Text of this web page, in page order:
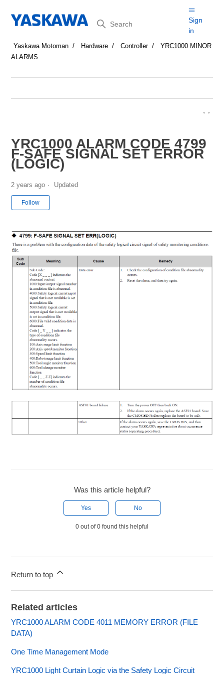
Search
Sign
in
Yaskawa Motoman Hardware Controller
YRC1000 MINOR
ALARMS
YRC1000 ALARM CODE 4799
F-SAFE SIGNAL SET ERROR
(LOGIC)
2 years ago Updated
Follow
Was this article helpful?
Yes No
0 out of 0 found this helpful
Return to top
Related articles
YRC1000 ALARM CODE 4011 MEMORY ERROR (FILE
DATA)
One Time Management Mode
YRC1000 Light Curtain Logic via the Safety Logic Circuit